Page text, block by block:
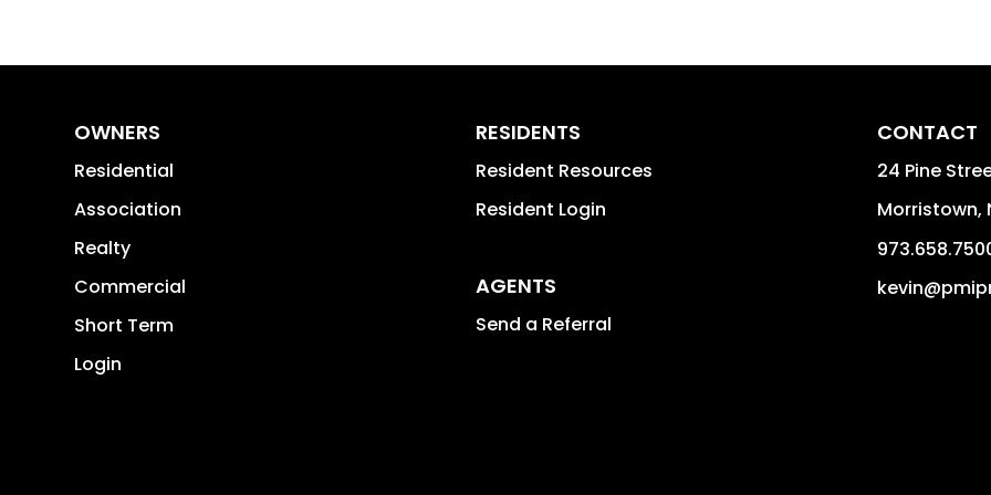
OWNERS
Residential
Association
Realty
Commercial
Short Term
Login
RESIDENTS
Resident Resources
Resident Login
AGENTS
Send a Referral
CONTACT
24 Pine
Morristown,